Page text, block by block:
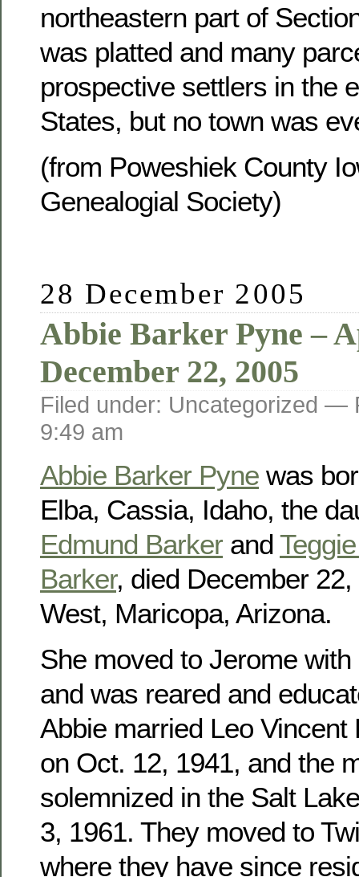
northeastern part of
was platted and many
prospective settlers in the
States, but no town was
(from Poweshiek County
Genealogial Society)
28 December 2005
Abbie Barker Pyne –
December 22, 2005
Filed under: Uncategorized —
9:49 am
Abbie Barker Pyne was
Elba, Cassia, Idaho, the
Edmund Barker and
Barker, died December
West, Maricopa, Arizona.
She moved to Jerome
and was reared and
Abbie married Leo Vincent
on Oct. 12, 1941, and the
solemnized in the Salt
3, 1961. They moved to
where they have since